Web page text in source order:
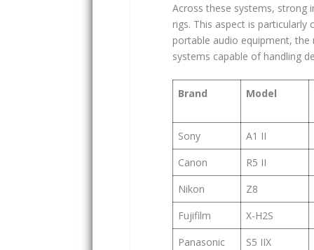
Across these systems, strong
rigs. This aspect is
portable audio equipment,
systems capable of handling
Brand Model
Sony A1 II
Canon
R5 II
Nikon
Z8
Fujifilm
X-H2S
Panasonic
S5 IIX